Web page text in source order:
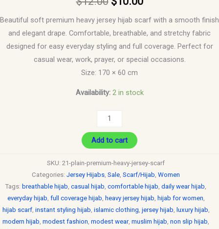
Beautiful soft premium heavy jersey hijab scarf with a smooth finish
and elegant drape. Comfortable, breathable, and stretchy fabric
designed for easy everyday styling and full coverage. Perfect for
casual wear, work, prayer, or special occasions.
Size: 170 × 60 cm
Availability: 2 in stock
Add to cart
SKU: 21-plain-premium-heavy-jersey-scarf
Categories: Jersey Hijabs Sale Scarf/Hijab Women
Tags: breathable hijab casual hijab comfortable hijab daily wear hijab
everyday hijab full coverage hijab heavy jersey hijab hijab for women
hijab scarf, instant styling hijab islamic clothing jersey hijab luxury hijab
modern hijab modest fashion modest wear, muslim hijab non slip hijab